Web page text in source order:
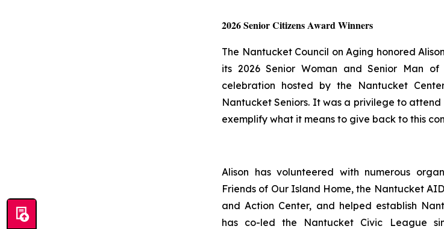
2026 Senior Citizens Award Winners
The Nantucket Council on Aging honored
its 2026 Senior Woman and Senior Man
celebration hosted by the Nantucket
Nantucket Seniors. It was a privilege to
exemplify what it means to give back to this
Alison has volunteered with numerous
Friends of Our Island Home, the Nantucket
and Action Center, and helped establish
has co-led the Nantucket Civic League